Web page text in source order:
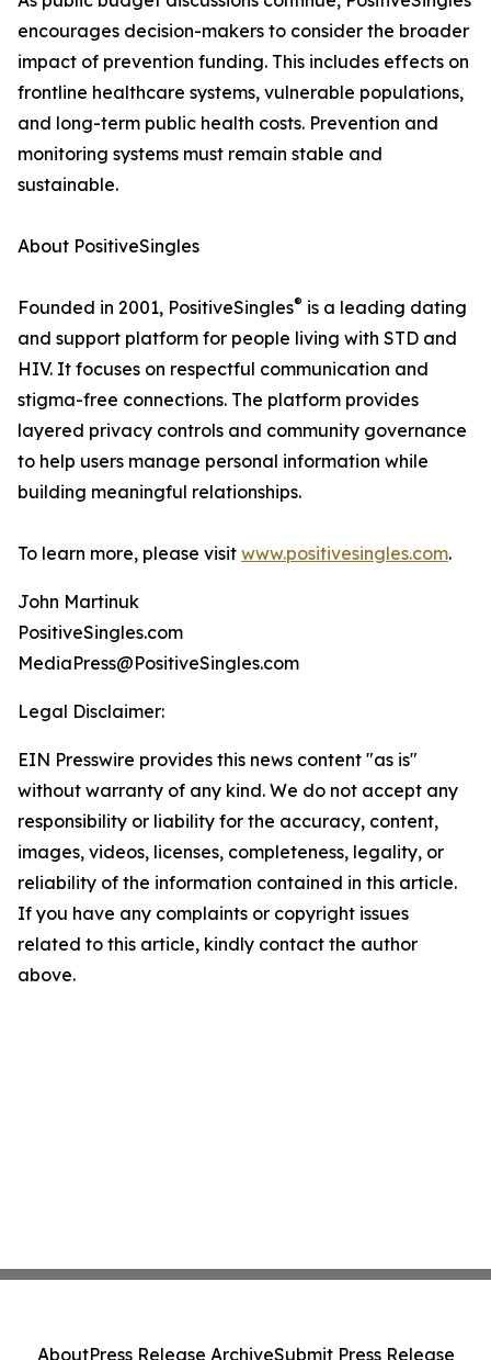
encourages decision-makers to consider the broader
impact of prevention funding. This includes effects on
frontline healthcare systems, vulnerable populations,
and long-term public health costs. Prevention and
monitoring systems must remain stable and
sustainable.
About PositiveSingles
Founded in 2001, PositiveSingles® is a leading dating
and support platform for people living with STD and
HIV. It focuses on respectful communication and
stigma-free connections. The platform provides
layered privacy controls and community governance
to help users manage personal information while
building meaningful relationships.
To learn more, please visit www.positivesingles.com.
John Martinuk
PositiveSingles.com
MediaPress@PositiveSingles.com
Legal Disclaimer:
EIN Presswire provides this news content "as is"
without warranty of any kind. We do not accept any
responsibility or liability for the accuracy, content,
images, videos, licenses, completeness, legality, or
reliability of the information contained in this article.
If you have any complaints or copyright issues
related to this article, kindly contact the author
above.
AboutPress Release ArchiveSubmit Press Release